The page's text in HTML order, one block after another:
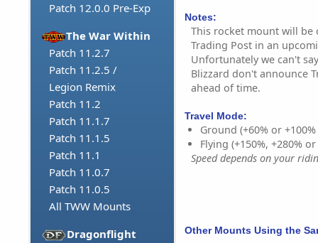
Patch 12.0.0 Pre-Exp
The War Within
Patch 11.2.7
Patch 11.2.5 /
Legion Remix
Patch 11.2
Patch 11.1.7
Patch 11.1.5
Patch 11.1
Patch 11.0.7
Patch 11.0.5
All TWW Mounts
Dragonflight
Notes:
This rocket mount will
Trading Post in an
Unfortunately we can't
Blizzard don't announce
ahead of time.
Travel Mode:
Ground (+60% or
Flying (+150%, +280%
Speed depends on your
Other Mounts Using the